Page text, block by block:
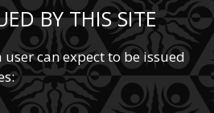
BY THIS SITE
can expect to be issued